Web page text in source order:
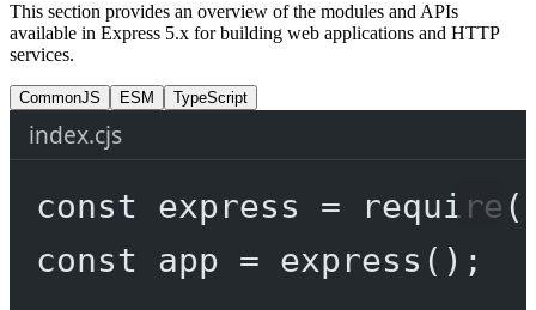
This section provides an overview of the modules and APIs
available in Express 5.x for building web applications and HTTP
services.
CommonJS ESM TypeScript
index.cjs
const express = require (
const
app = express ();